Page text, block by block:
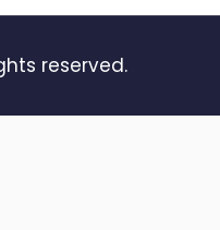
reserved.